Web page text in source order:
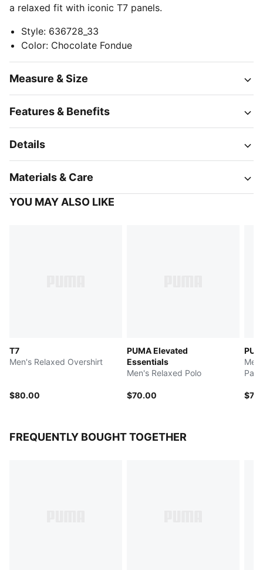
a relaxed fit with iconic T7 panels.
Style: 636728_33
Color: Chocolate Fondue
Measure & Size
Features & Benefits
Details
Materials & Care
YOU MAY ALSO LIKE
T7
Men's Relaxed Overshirt
$80.00
PUMA Elevated
Essentials
Men's Relaxed Polo
$70.00
FREQUENTLY BOUGHT TOGETHER